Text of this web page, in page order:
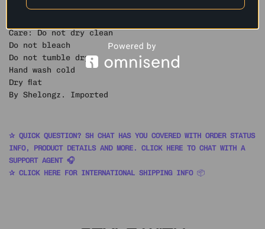
Materials & Care
Care: Do not dry clean
Do not bleach
Do not tumble dry
Hand wash cold
Dry flat
By Shelongz. Imported
✰ QUICK QUESTION? SH CHAT HAS YOU COVERED WITH ORDER STATUS
INFO, PRODUCT DETAILS AND MORE. CLICK HERE TO CHAT WITH A
SUPPORT AGENT 🎧
✰ CLICK HERE FOR INTERNATIONAL SHIPPING INFO 📦